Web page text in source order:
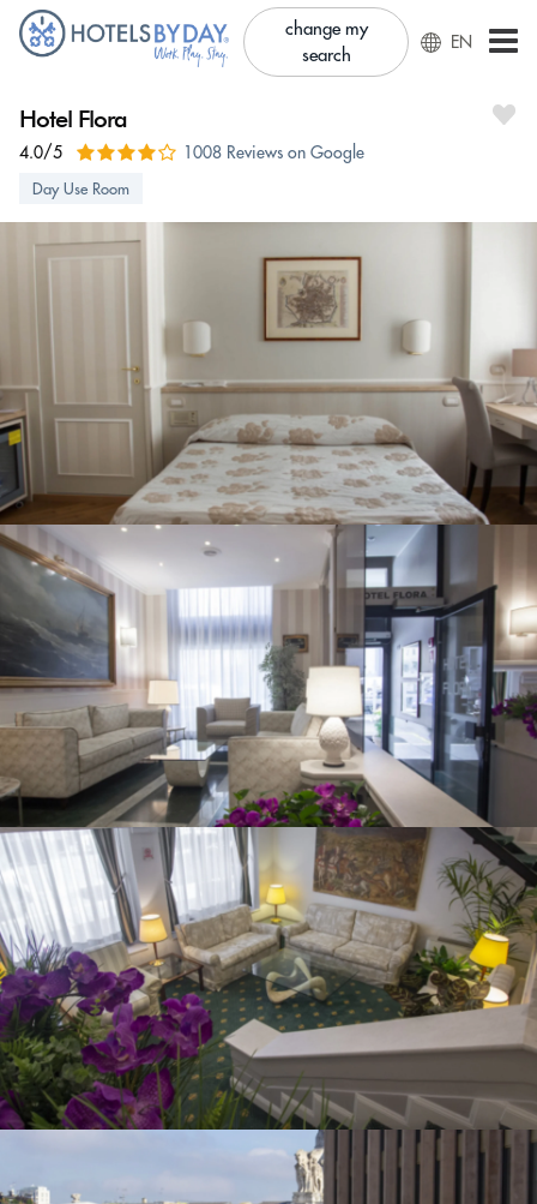
change my
search
EN
Hotel Flora
4.0/5 1008 Reviews on Google
Day Use Room